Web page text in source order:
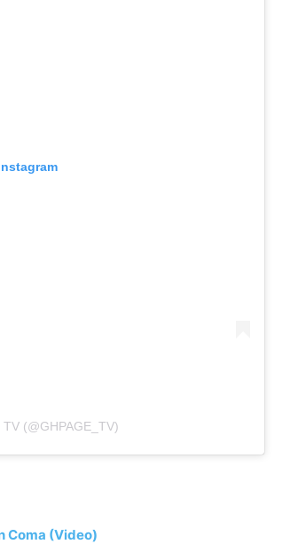
(@GHPAGE_TV)
Coma (Video)